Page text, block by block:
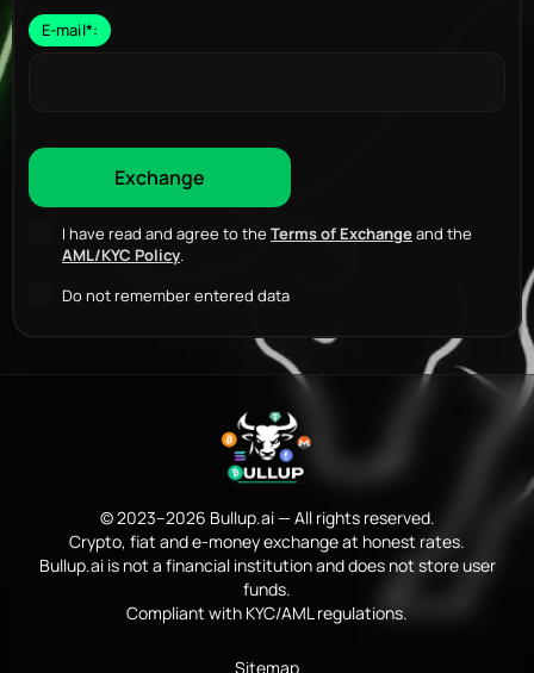
E-mail*:
I have read and agree to the Terms of Exchangeand the
AML/KYC Policy.
Do not remember entered data
© 2023–2026 Bullup.ai — All rights reserved.
Crypto, fiat and e-money exchange at honest rates.
Bullup.ai is not a financial institution and does not store user
funds.
Compliant with KYC/AML regulations.
Sitemap